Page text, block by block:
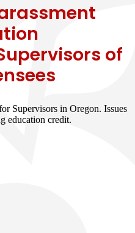
of
Supervisors in Oregon. Issues
education credit.